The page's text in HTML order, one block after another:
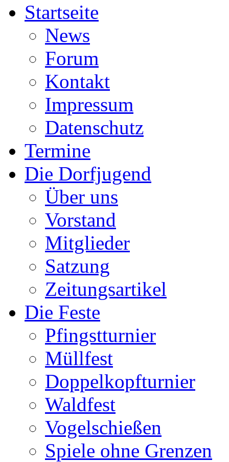
Startseite
News
Forum
Kontakt
Impressum
Datenschutz
Termine
Die Dorfjugend
Über uns
Vorstand
Mitglieder
Satzung
Zeitungsartikel
Die Feste
Pfingstturnier
Müllfest
Doppelkopfturnier
Waldfest
Vogelschießen
Spiele ohne Grenzen